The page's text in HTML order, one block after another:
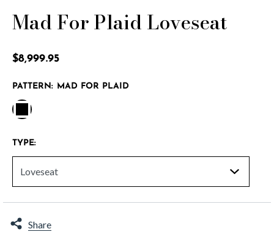
Mad For Plaid Loveseat
$8,999.95
PATTERN: MAD FOR PLAID
TYPE:
Share